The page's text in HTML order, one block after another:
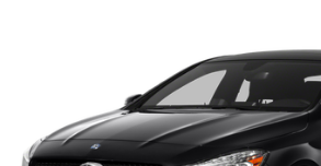
4-Wheel Disc Brakes w/4-Wheel
Discs, Brake Assist and Hill Hold
Brake Actuated Limited Slip